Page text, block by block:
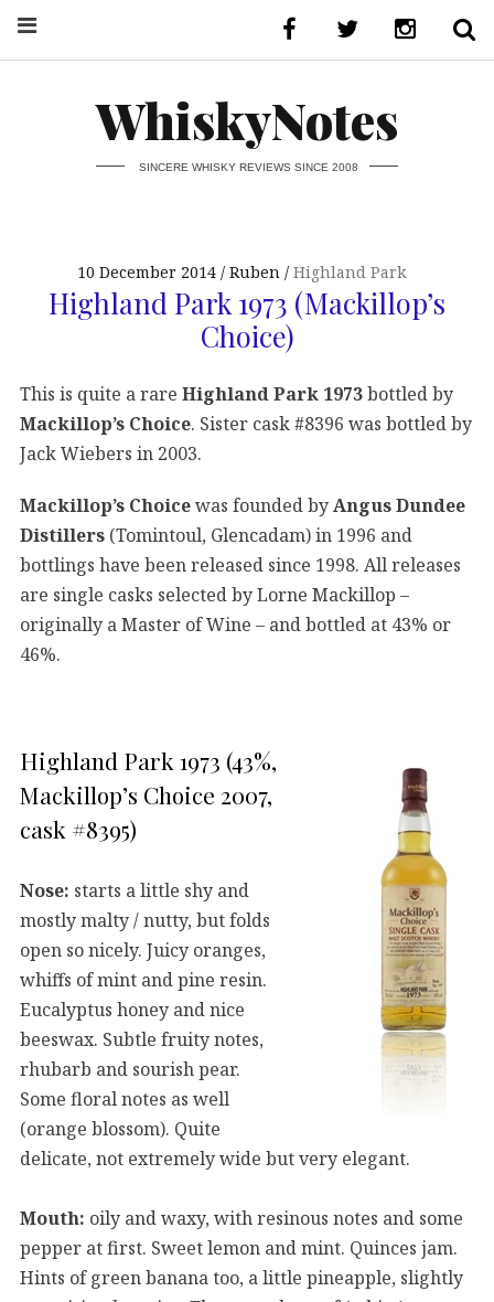
WhiskyNotes
SINCERE WHISKY REVIEWS SINCE 2008
10 December 2014 Ruben Highland Park
Highland Park 1973 (Mackillop’s
Choice)
This is quite a rare Highland Park 1973bottled by
Mackillop’s Choice. Sister cask #8396 was bottled by
Jack Wiebers in 2003.
Mackillop’s Choicewas founded by Angus Dundee
Distillers (Tomintoul, Glencadam) in 1996 and
bottlings have been released since 1998. All releases
are single casks selected by Lorne Mackillop –
originally a Master of Wine – and bottled at 43% or
46%.
Highland Park 1973 (43%,
Mackillop’s Choice 2007,
cask #8395)
Nose: starts a little shy and
mostly malty / nutty, but folds
open so nicely. Juicy oranges,
whiffs of mint and pine resin.
Eucalyptus honey and nice
beeswax. Subtle fruity notes,
rhubarb and sourish pear.
Some floral notes as well
(orange blossom). Quite
delicate, not extremely wide but very elegant.
Mouth: oily and waxy, with resinous notes and some
pepper at first. Sweet lemon and mint. Quinces jam.
Hints of green banana too, a little pineapple, slightly